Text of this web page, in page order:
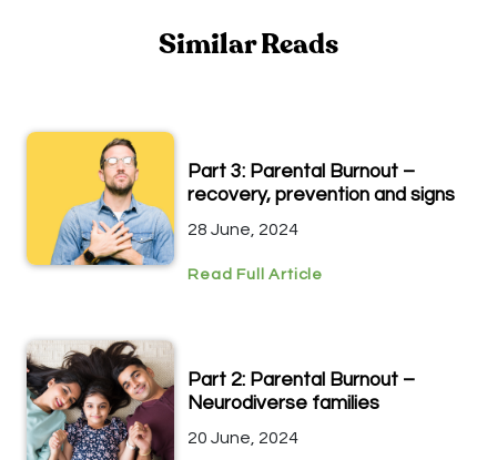
Similar Reads
Part 3: Parental Burnout –
recovery, prevention and signs
28 June, 2024
Read Full Article
Part 2: Parental Burnout –
Neurodiverse families
20 June, 2024